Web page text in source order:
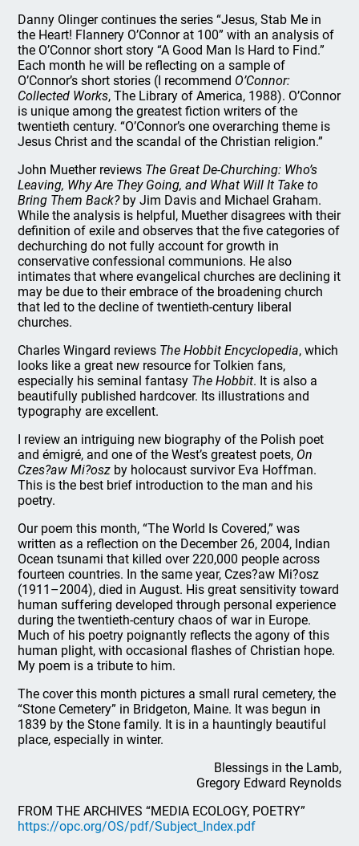
Danny Olinger continues the series “Jesus, Stab Me in
the Heart! Flannery O’Connor at 100” with an analysis of
the O’Connor short story “A Good Man Is Hard to Find.”
Each month he will be reflecting on a sample of
O’Connor’s short stories (I recommend O’Connor:
Collected Works, The Library of America, 1988). O’Connor
is unique among the greatest fiction writers of the
twentieth century. “O’Connor’s one overarching theme is
Jesus Christ and the scandal of the Christian religion.”
John Muether reviews The Great De-Churching: Who’s
Leaving, Why Are They Going, and What Will It Take to
Bring Them Back?by Jim Davis and Michael Graham.
While the analysis is helpful, Muether disagrees with their
definition of exile and observes that the five categories of
dechurching do not fully account for growth in
conservative confessional communions. He also
intimates that where evangelical churches are declining it
may be due to their embrace of the broadening church
that led to the decline of twentieth-century liberal
churches.
Charles Wingard reviews The Hobbit Encyclopedia, which
looks like a great new resource for Tolkien fans,
especially his seminal fantasy The Hobbit. It is also a
beautifully published hardcover. Its illustrations and
typography are excellent.
I review an intriguing new biography of the Polish poet
and émigré, and one of the West’s greatest poets, On
Czes?aw Mi?osz by holocaust survivor Eva Hoffman.
This is the best brief introduction to the man and his
poetry.
Our poem this month, “The World Is Covered,” was
written as a reflection on the December 26, 2004, Indian
Ocean tsunami that killed over 220,000 people across
fourteen countries. In the same year, Czes?aw Mi?osz
(1911–2004), died in August. His great sensitivity toward
human suffering developed through personal experience
during the twentieth-century chaos of war in Europe.
Much of his poetry poignantly reflects the agony of this
human plight, with occasional flashes of Christian hope.
My poem is a tribute to him.
The cover this month pictures a small rural cemetery, the
“Stone Cemetery” in Bridgeton, Maine. It was begun in
1839 by the Stone family. It is in a hauntingly beautiful
place, especially in winter.
Blessings in the Lamb,
Gregory Edward Reynolds
FROM THE ARCHIVES “MEDIA ECOLOGY, POETRY”
https://opc.org/OS/pdf/Subject_Index.pdf